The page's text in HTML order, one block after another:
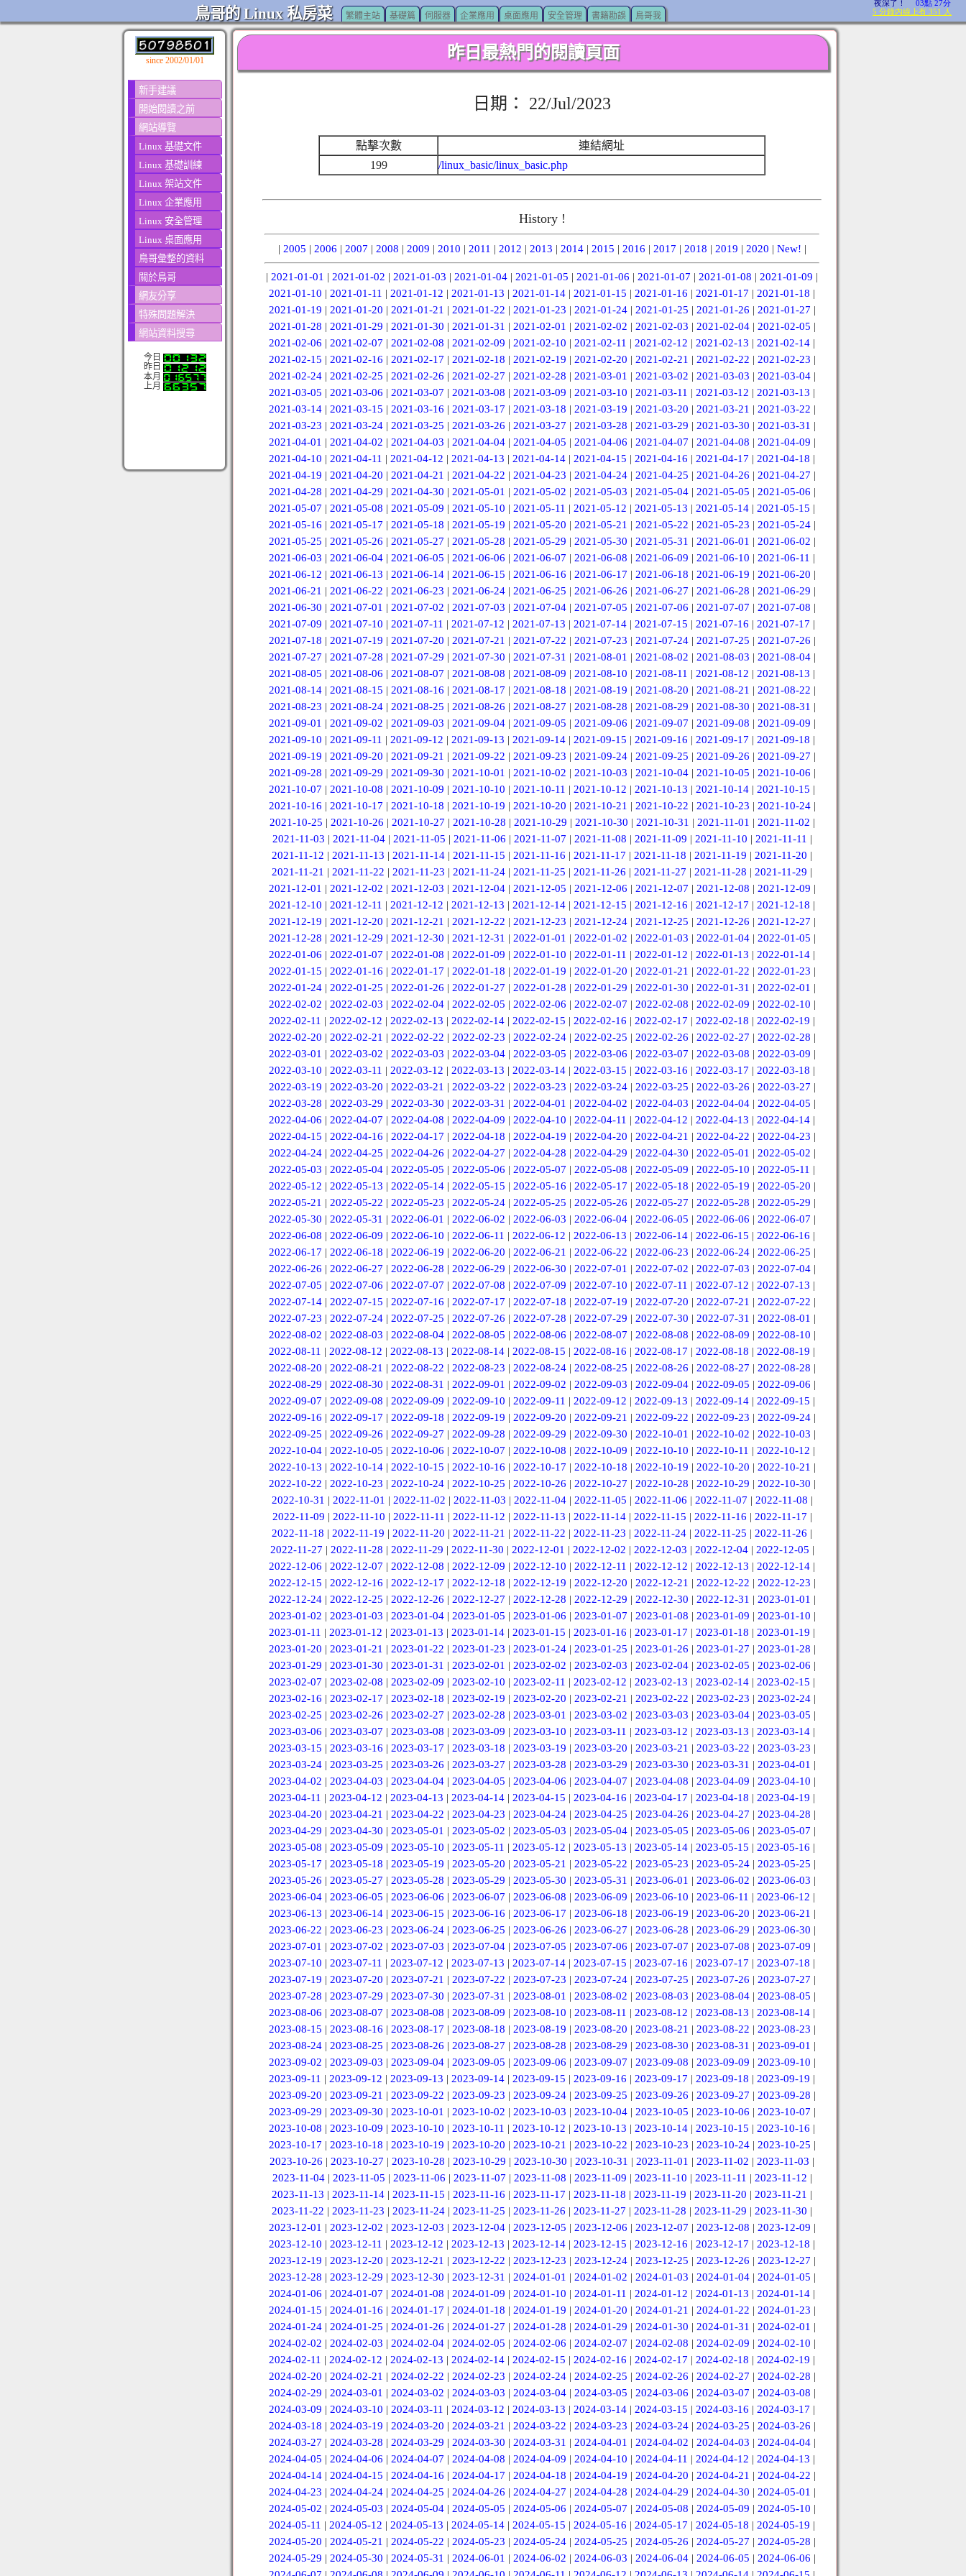
鳥哥的 Linux 私房菜 繁體主站 基礎篇 伺服器 企業應用 桌面應用 安全管理 書籍勘誤 鳥哥我
since 2002/01/01
新手建議
開始閱讀之前
網站導覽
Linux 基礎文件
Linux 基礎訓練
Linux 架站文件
Linux 企業應用
Linux 安全管理
Linux 桌面應用
鳥哥彙整的資料
關於鳥哥
網友分享
特殊問題解決
網站資料搜尋
今日
昨日
本月
上月
昨日最熱門的閱讀頁面
日期： 22/Jul/2023
點擊次數
連結網址
199
/linux_basic/linux_basic.php
History !
| 2005 | 2006 | 2007 | 2008 | 2009 | 2010 | 2011 | 2012 | 2013 | 2014| 2015 | 2016 | 2017 | 2018 | 2019 | 2020 | New! |
| 2021-01-01 | 2021-01-02 | 2021-01-03 | 2021-01-04 | 2021-01-05 | 2021-01-06 | 2021-01-07 | 2021-01-08 | 2021-01-09 |
2021-01-10 | 2021-01-11 | 2021-01-12 | 2021-01-13 | 2021-01-14 | 2021-01-15 | 2021-01-16 | 2021-01-17 | 2021-01-18 |
2021-01-19 | 2021-01-20 | 2021-01-21 | 2021-01-22 | 2021-01-23 | 2021-01-24| 2021-01-25 | 2021-01-26 | 2021-01-27 |
2021-01-28 | 2021-01-29 | 2021-01-30 | 2021-01-31 | 2021-02-01 | 2021-02-02 | 2021-02-03 | 2021-02-04| 2021-02-05 |
2021-02-06 | 2021-02-07 | 2021-02-08 | 2021-02-09 | 2021-02-10 | 2021-02-11 | 2021-02-12 | 2021-02-13 | 2021-02-14 |
2021-02-15 | 2021-02-16 | 2021-02-17 | 2021-02-18 | 2021-02-19 | 2021-02-20 | 2021-02-21 | 2021-02-22 | 2021-02-23 |
2021-02-24| 2021-02-25 | 2021-02-26 | 2021-02-27 | 2021-02-28 | 2021-03-01 | 2021-03-02 | 2021-03-03 | 2021-03-04|
2021-03-05 | 2021-03-06 | 2021-03-07 | 2021-03-08 | 2021-03-09 | 2021-03-10 | 2021-03-11 | 2021-03-12 | 2021-03-13 |
2021-03-14| 2021-03-15 | 2021-03-16 | 2021-03-17 | 2021-03-18 | 2021-03-19 | 2021-03-20 | 2021-03-21 | 2021-03-22 |
2021-03-23 | 2021-03-24| 2021-03-25 | 2021-03-26 | 2021-03-27 | 2021-03-28 | 2021-03-29 | 2021-03-30 | 2021-03-31 |
2021-04-01 | 2021-04-02 | 2021-04-03 | 2021-04-04| 2021-04-05 | 2021-04-06 | 2021-04-07 | 2021-04-08 | 2021-04-09 |
2021-04-10 | 2021-04-11 | 2021-04-12 | 2021-04-13 | 2021-04-14 | 2021-04-15 | 2021-04-16 | 2021-04-17 | 2021-04-18 |
2021-04-19 | 2021-04-20 | 2021-04-21 | 2021-04-22 | 2021-04-23 | 2021-04-24| 2021-04-25 | 2021-04-26 | 2021-04-27 |
2021-04-28 | 2021-04-29 | 2021-04-30 | 2021-05-01 | 2021-05-02 | 2021-05-03 | 2021-05-04| 2021-05-05 | 2021-05-06 |
2021-05-07 | 2021-05-08 | 2021-05-09 | 2021-05-10 | 2021-05-11 | 2021-05-12 | 2021-05-13 | 2021-05-14 | 2021-05-15 |
2021-05-16 | 2021-05-17 | 2021-05-18 | 2021-05-19 | 2021-05-20 | 2021-05-21 | 2021-05-22 | 2021-05-23 | 2021-05-24|
2021-05-25 | 2021-05-26 | 2021-05-27 | 2021-05-28 | 2021-05-29 | 2021-05-30 | 2021-05-31 | 2021-06-01 | 2021-06-02 |
2021-06-03 | 2021-06-04 | 2021-06-05 | 2021-06-06 | 2021-06-07 | 2021-06-08 | 2021-06-09 | 2021-06-10 | 2021-06-11 |
2021-06-12 | 2021-06-13 | 2021-06-14| 2021-06-15 | 2021-06-16 | 2021-06-17 | 2021-06-18 | 2021-06-19 | 2021-06-20 |
2021-06-21 | 2021-06-22 | 2021-06-23 | 2021-06-24| 2021-06-25 | 2021-06-26 | 2021-06-27 | 2021-06-28 | 2021-06-29 |
2021-06-30 | 2021-07-01 | 2021-07-02 | 2021-07-03 | 2021-07-04| 2021-07-05 | 2021-07-06 | 2021-07-07 | 2021-07-08 |
2021-07-09 | 2021-07-10 | 2021-07-11 | 2021-07-12 | 2021-07-13 | 2021-07-14 | 2021-07-15 | 2021-07-16 | 2021-07-17 |
2021-07-18 | 2021-07-19 | 2021-07-20 | 2021-07-21 | 2021-07-22 | 2021-07-23 | 2021-07-24| 2021-07-25 | 2021-07-26 |
2021-07-27 | 2021-07-28 | 2021-07-29 | 2021-07-30 | 2021-07-31 | 2021-08-01 | 2021-08-02 | 2021-08-03 | 2021-08-04|
2021-08-05 | 2021-08-06 | 2021-08-07 | 2021-08-08 | 2021-08-09 | 2021-08-10 | 2021-08-11 | 2021-08-12 | 2021-08-13 |
2021-08-14| 2021-08-15 | 2021-08-16 | 2021-08-17 | 2021-08-18 | 2021-08-19 | 2021-08-20 | 2021-08-21 | 2021-08-22 |
2021-08-23 | 2021-08-24| 2021-08-25 | 2021-08-26 | 2021-08-27 | 2021-08-28 | 2021-08-29 | 2021-08-30 | 2021-08-31 |
2021-09-01 | 2021-09-02 | 2021-09-03 | 2021-09-04| 2021-09-05 | 2021-09-06 | 2021-09-07 | 2021-09-08 | 2021-09-09 |
2021-09-10 | 2021-09-11 | 2021-09-12 | 2021-09-13 | 2021-09-14 | 2021-09-15 | 2021-09-16 | 2021-09-17 | 2021-09-18 |
2021-09-19 | 2021-09-20 | 2021-09-21 | 2021-09-22 | 2021-09-23 | 2021-09-24| 2021-09-25 | 2021-09-26 | 2021-09-27 |
2021-09-28 | 2021-09-29 | 2021-09-30 | 2021-10-01 | 2021-10-02 | 2021-10-03 | 2021-10-04| 2021-10-05 | 2021-10-06 |
2021-10-07 | 2021-10-08 | 2021-10-09 | 2021-10-10 | 2021-10-11 | 2021-10-12 | 2021-10-13 | 2021-10-14 | 2021-10-15 |
2021-10-16 | 2021-10-17 | 2021-10-18 | 2021-10-19 | 2021-10-20 | 2021-10-21 | 2021-10-22 | 2021-10-23 | 2021-10-24|
2021-10-25 | 2021-10-26 | 2021-10-27 | 2021-10-28 | 2021-10-29 | 2021-10-30 | 2021-10-31 | 2021-11-01 | 2021-11-02 |
2021-11-03 | 2021-11-04| 2021-11-05 | 2021-11-06 | 2021-11-07 | 2021-11-08 | 2021-11-09 | 2021-11-10 | 2021-11-11 |
2021-11-12 | 2021-11-13 | 2021-11-14 | 2021-11-15 | 2021-11-16 | 2021-11-17 | 2021-11-18 | 2021-11-19 | 2021-11-20 |
2021-11-21 | 2021-11-22 | 2021-11-23 | 2021-11-24 | 2021-11-25 | 2021-11-26 | 2021-11-27 | 2021-11-28 | 2021-11-29 |
2021-12-01 | 2021-12-02 | 2021-12-03 | 2021-12-04| 2021-12-05 | 2021-12-06 | 2021-12-07 | 2021-12-08 | 2021-12-09 |
2021-12-10 | 2021-12-11 | 2021-12-12 | 2021-12-13 | 2021-12-14 | 2021-12-15 | 2021-12-16 | 2021-12-17 | 2021-12-18 |
2021-12-19 | 2021-12-20 | 2021-12-21 | 2021-12-22 | 2021-12-23 | 2021-12-24| 2021-12-25 | 2021-12-26 | 2021-12-27 |
2021-12-28 | 2021-12-29 | 2021-12-30 | 2021-12-31 | 2022-01-01 | 2022-01-02 | 2022-01-03 | 2022-01-04| 2022-01-05 |
2022-01-06 | 2022-01-07 | 2022-01-08 | 2022-01-09 | 2022-01-10 | 2022-01-11 | 2022-01-12 | 2022-01-13 | 2022-01-14 |
2022-01-15 | 2022-01-16 | 2022-01-17 | 2022-01-18 | 2022-01-19 | 2022-01-20 | 2022-01-21 | 2022-01-22 | 2022-01-23 |
2022-01-24| 2022-01-25 | 2022-01-26 | 2022-01-27 | 2022-01-28 | 2022-01-29 | 2022-01-30 | 2022-01-31 | 2022-02-01 |
2022-02-02 | 2022-02-03 | 2022-02-04| 2022-02-05 | 2022-02-06 | 2022-02-07 | 2022-02-08 | 2022-02-09 | 2022-02-10 |
2022-02-11 | 2022-02-12 | 2022-02-13 | 2022-02-14 | 2022-02-15 | 2022-02-16 | 2022-02-17 | 2022-02-18 | 2022-02-19 |
2022-02-20 | 2022-02-21 | 2022-02-22 | 2022-02-23 | 2022-02-24| 2022-02-25 | 2022-02-26 | 2022-02-27 | 2022-02-28 |
2022-03-01 | 2022-03-02 | 2022-03-03 | 2022-03-04| 2022-03-05 | 2022-03-06 | 2022-03-07 | 2022-03-08 | 2022-03-09 |
2022-03-10 | 2022-03-11 | 2022-03-12 | 2022-03-13 | 2022-03-14 | 2022-03-15 | 2022-03-16 | 2022-03-17 | 2022-03-18 |
2022-03-19 | 2022-03-20 | 2022-03-21 | 2022-03-22 | 2022-03-23 | 2022-03-24| 2022-03-25 | 2022-03-26 | 2022-03-27 |
2022-03-28 | 2022-03-29 | 2022-03-30 | 2022-03-31 | 2022-04-01 | 2022-04-02 | 2022-04-03 | 2022-04-04| 2022-04-05 |
2022-04-06 | 2022-04-07 | 2022-04-08 | 2022-04-09 | 2022-04-10 | 2022-04-11 | 2022-04-12 | 2022-04-13 | 2022-04-14 |
2022-04-15 | 2022-04-16 | 2022-04-17 | 2022-04-18 | 2022-04-19 | 2022-04-20 | 2022-04-21 | 2022-04-22 | 2022-04-23 |
2022-04-24| 2022-04-25 | 2022-04-26 | 2022-04-27 | 2022-04-28 | 2022-04-29 | 2022-04-30 | 2022-05-01 | 2022-05-02 |
2022-05-03 | 2022-05-04 | 2022-05-05 | 2022-05-06 | 2022-05-07 | 2022-05-08 | 2022-05-09 | 2022-05-10 | 2022-05-11 |
2022-05-12 | 2022-05-13 | 2022-05-14| 2022-05-15 | 2022-05-16 | 2022-05-17 | 2022-05-18 | 2022-05-19 | 2022-05-20 |
2022-05-21 | 2022-05-22 | 2022-05-23 | 2022-05-24| 2022-05-25 | 2022-05-26 | 2022-05-27 | 2022-05-28 | 2022-05-29 |
2022-05-30 | 2022-05-31 | 2022-06-01 | 2022-06-02 | 2022-06-03 | 2022-06-04| 2022-06-05 | 2022-06-06 | 2022-06-07 |
2022-06-08 | 2022-06-09 | 2022-06-10 | 2022-06-11 | 2022-06-12 | 2022-06-13 | 2022-06-14 | 2022-06-15 | 2022-06-16 |
2022-06-17 | 2022-06-18 | 2022-06-19 | 2022-06-20 | 2022-06-21 | 2022-06-22 | 2022-06-23 | 2022-06-24| 2022-06-25 |
2022-06-26 | 2022-06-27 | 2022-06-28 | 2022-06-29 | 2022-06-30 | 2022-07-01 | 2022-07-02 | 2022-07-03 | 2022-07-04|
2022-07-05 | 2022-07-06 | 2022-07-07 | 2022-07-08 | 2022-07-09 | 2022-07-10 | 2022-07-11 | 2022-07-12 | 2022-07-13 |
2022-07-14| 2022-07-15 | 2022-07-16 | 2022-07-17 | 2022-07-18 | 2022-07-19 | 2022-07-20 | 2022-07-21 | 2022-07-22 |
2022-07-23 | 2022-07-24| 2022-07-25 | 2022-07-26 | 2022-07-28 | 2022-07-29 | 2022-07-30 | 2022-07-31 | 2022-08-01 |
2022-08-02 | 2022-08-03 | 2022-08-04| 2022-08-05 | 2022-08-06 | 2022-08-07 | 2022-08-08 | 2022-08-09 | 2022-08-10 |
2022-08-11 | 2022-08-12 | 2022-08-13 | 2022-08-14 | 2022-08-15 | 2022-08-16 | 2022-08-17 | 2022-08-18 | 2022-08-19 |
2022-08-20 | 2022-08-21 | 2022-08-22 | 2022-08-23 | 2022-08-24| 2022-08-25 | 2022-08-26 | 2022-08-27 | 2022-08-28 |
2022-08-29 | 2022-08-30 | 2022-08-31 | 2022-09-01 | 2022-09-02 | 2022-09-03 | 2022-09-04| 2022-09-05 | 2022-09-06 |
2022-09-07 | 2022-09-08 | 2022-09-09 | 2022-09-10 | 2022-09-11 | 2022-09-12 | 2022-09-13 | 2022-09-14 | 2022-09-15 |
2022-09-16 | 2022-09-17 | 2022-09-18 | 2022-09-19 | 2022-09-20 | 2022-09-21 | 2022-09-22 | 2022-09-23 | 2022-09-24|
2022-09-25 | 2022-09-26 | 2022-09-27 | 2022-09-28 | 2022-09-29 | 2022-09-30 | 2022-10-01 | 2022-10-02 | 2022-10-03 |
2022-10-04 | 2022-10-05 | 2022-10-06 | 2022-10-07 | 2022-10-08 | 2022-10-09 | 2022-10-10 | 2022-10-11 | 2022-10-12 |
2022-10-13 | 2022-10-14| 2022-10-15 | 2022-10-16 | 2022-10-17 | 2022-10-18 | 2022-10-19 | 2022-10-20 | 2022-10-21 |
2022-10-22 | 2022-10-23 | 2022-10-24| 2022-10-25 | 2022-10-26 | 2022-10-27 | 2022-10-28 | 2022-10-29 | 2022-10-30 |
2022-10-31 | 2022-11-01 | 2022-11-02 | 2022-11-03 | 2022-11-04| 2022-11-05 | 2022-11-06 | 2022-11-07 | 2022-11-08 |
2022-11-09 | 2022-11-10 | 2022-11-11 | 2022-11-12 | 2022-11-13 | 2022-11-14| 2022-11-15 | 2022-11-16 | 2022-11-17 |
2022-11-18 | 2022-11-19 | 2022-11-20 | 2022-11-21 | 2022-11-22 | 2022-11-23 | 2022-11-24 | 2022-11-25 | 2022-11-26 |
2022-11-27 | 2022-11-28 | 2022-11-29 | 2022-11-30 | 2022-12-01 | 2022-12-02 | 2022-12-03 | 2022-12-04| 2022-12-05 |
2022-12-06 | 2022-12-07 | 2022-12-08 | 2022-12-09 | 2022-12-10 | 2022-12-11 | 2022-12-12 | 2022-12-13 | 2022-12-14 |
2022-12-15 | 2022-12-16 | 2022-12-17 | 2022-12-18 | 2022-12-19 | 2022-12-20 | 2022-12-21 | 2022-12-22 | 2022-12-23 |
2022-12-24| 2022-12-25 | 2022-12-26 | 2022-12-27 | 2022-12-28 | 2022-12-29 | 2022-12-30 | 2022-12-31 | 2023-01-01 |
2023-01-02 | 2023-01-03 | 2023-01-04| 2023-01-05 | 2023-01-06 | 2023-01-07 | 2023-01-08 | 2023-01-09 | 2023-01-10 |
2023-01-11 | 2023-01-12 | 2023-01-13 | 2023-01-14 | 2023-01-15 | 2023-01-16 | 2023-01-17 | 2023-01-18 | 2023-01-19 |
2023-01-20 | 2023-01-21 | 2023-01-22 | 2023-01-23 | 2023-01-24| 2023-01-25 | 2023-01-26 | 2023-01-27 | 2023-01-28 |
2023-01-29 | 2023-01-30 | 2023-01-31 | 2023-02-01 | 2023-02-02 | 2023-02-03 | 2023-02-04| 2023-02-05 | 2023-02-06 |
2023-02-07 | 2023-02-08 | 2023-02-09 | 2023-02-10 | 2023-02-11 | 2023-02-12 | 2023-02-13 | 2023-02-14 | 2023-02-15 |
2023-02-16 | 2023-02-17 | 2023-02-18 | 2023-02-19 | 2023-02-20 | 2023-02-21 | 2023-02-22 | 2023-02-23 | 2023-02-24|
2023-02-25 | 2023-02-26 | 2023-02-27 | 2023-02-28 | 2023-03-01 | 2023-03-02 | 2023-03-03 | 2023-03-04| 2023-03-05 |
2023-03-06 | 2023-03-07 | 2023-03-08 | 2023-03-09 | 2023-03-10 | 2023-03-11 | 2023-03-12 | 2023-03-13 | 2023-03-14 |
2023-03-15 | 2023-03-16 | 2023-03-17 | 2023-03-18 | 2023-03-19 | 2023-03-20 | 2023-03-21 | 2023-03-22 | 2023-03-23 |
2023-03-24| 2023-03-25 | 2023-03-26 | 2023-03-27 | 2023-03-28 | 2023-03-29 | 2023-03-30 | 2023-03-31 | 2023-04-01 |
2023-04-02 | 2023-04-03 | 2023-04-04| 2023-04-05 | 2023-04-06 | 2023-04-07 | 2023-04-08 | 2023-04-09 | 2023-04-10 |
2023-04-11 | 2023-04-12 | 2023-04-13 | 2023-04-14 | 2023-04-15 | 2023-04-16 | 2023-04-17 | 2023-04-18 | 2023-04-19 |
2023-04-20 | 2023-04-21 | 2023-04-22 | 2023-04-23 | 2023-04-24| 2023-04-25 | 2023-04-26 | 2023-04-27 | 2023-04-28 |
2023-04-29 | 2023-04-30 | 2023-05-01 | 2023-05-02 | 2023-05-03 | 2023-05-04| 2023-05-05 | 2023-05-06 | 2023-05-07 |
2023-05-08 | 2023-05-09 | 2023-05-10 | 2023-05-11 | 2023-05-12 | 2023-05-13 | 2023-05-14 | 2023-05-15 | 2023-05-16 |
2023-05-17 | 2023-05-18 | 2023-05-19 | 2023-05-20 | 2023-05-21 | 2023-05-22 | 2023-05-23 | 2023-05-24| 2023-05-25 |
2023-05-26 | 2023-05-27 | 2023-05-28 | 2023-05-29 | 2023-05-30 | 2023-05-31 | 2023-06-01 | 2023-06-02 | 2023-06-03 |
2023-06-04 | 2023-06-05 | 2023-06-06 | 2023-06-07 | 2023-06-08 | 2023-06-09 | 2023-06-10 | 2023-06-11 | 2023-06-12 |
2023-06-13 | 2023-06-14| 2023-06-15 | 2023-06-16 | 2023-06-17 | 2023-06-18 | 2023-06-19 | 2023-06-20 | 2023-06-21 |
2023-06-22 | 2023-06-23 | 2023-06-24| 2023-06-25 | 2023-06-26 | 2023-06-27 | 2023-06-28 | 2023-06-29 | 2023-06-30 |
2023-07-01 | 2023-07-02 | 2023-07-03 | 2023-07-04| 2023-07-05 | 2023-07-06 | 2023-07-07 | 2023-07-08 | 2023-07-09 |
2023-07-10 | 2023-07-11 | 2023-07-12 | 2023-07-13 | 2023-07-14 | 2023-07-15 | 2023-07-16 | 2023-07-17 | 2023-07-18 |
2023-07-19 | 2023-07-20 | 2023-07-21 | 2023-07-22 | 2023-07-23 | 2023-07-24| 2023-07-25 | 2023-07-26 | 2023-07-27 |
2023-07-28 | 2023-07-29 | 2023-07-30 | 2023-07-31 | 2023-08-01 | 2023-08-02 | 2023-08-03 | 2023-08-04| 2023-08-05 |
2023-08-06 | 2023-08-07 | 2023-08-08 | 2023-08-09 | 2023-08-10 | 2023-08-11 | 2023-08-12 | 2023-08-13 | 2023-08-14 |
2023-08-15 | 2023-08-16 | 2023-08-17 | 2023-08-18 | 2023-08-19 | 2023-08-20 | 2023-08-21 | 2023-08-22 | 2023-08-23 |
2023-08-24| 2023-08-25 | 2023-08-26 | 2023-08-27 | 2023-08-28 | 2023-08-29 | 2023-08-30 | 2023-08-31 | 2023-09-01 |
2023-09-02 | 2023-09-03 | 2023-09-04| 2023-09-05 | 2023-09-06 | 2023-09-07 | 2023-09-08 | 2023-09-09 | 2023-09-10 |
2023-09-11 | 2023-09-12 | 2023-09-13 | 2023-09-14 | 2023-09-15 | 2023-09-16 | 2023-09-17 | 2023-09-18 | 2023-09-19 |
2023-09-20 | 2023-09-21 | 2023-09-22 | 2023-09-23 | 2023-09-24| 2023-09-25 | 2023-09-26 | 2023-09-27 | 2023-09-28 |
2023-09-29 | 2023-09-30 | 2023-10-01 | 2023-10-02 | 2023-10-03 | 2023-10-04| 2023-10-05 | 2023-10-06 | 2023-10-07 |
2023-10-08 | 2023-10-09 | 2023-10-10 | 2023-10-11 | 2023-10-12 | 2023-10-13 | 2023-10-14 | 2023-10-15 | 2023-10-16 |
2023-10-17 | 2023-10-18 | 2023-10-19 | 2023-10-20 | 2023-10-21 | 2023-10-22 | 2023-10-23 | 2023-10-24| 2023-10-25 |
2023-10-26 | 2023-10-27 | 2023-10-28 | 2023-10-29 | 2023-10-30 | 2023-10-31 | 2023-11-01 | 2023-11-02 | 2023-11-03 |
2023-11-04| 2023-11-05 | 2023-11-06 | 2023-11-07 | 2023-11-08 | 2023-11-09 | 2023-11-10 | 2023-11-11 | 2023-11-12 |
2023-11-13 | 2023-11-14 | 2023-11-15 | 2023-11-16 | 2023-11-17 | 2023-11-18 | 2023-11-19 | 2023-11-20 | 2023-11-21 |
2023-11-22 | 2023-11-23 | 2023-11-24 | 2023-11-25 | 2023-11-26 | 2023-11-27 | 2023-11-28 | 2023-11-29 | 2023-11-30 |
2023-12-01 | 2023-12-02 | 2023-12-03 | 2023-12-04| 2023-12-05 | 2023-12-06 | 2023-12-07 | 2023-12-08 | 2023-12-09 |
2023-12-10 | 2023-12-11 | 2023-12-12 | 2023-12-13 | 2023-12-14 | 2023-12-15 | 2023-12-16 | 2023-12-17 | 2023-12-18 |
2023-12-19 | 2023-12-20 | 2023-12-21 | 2023-12-22 | 2023-12-23 | 2023-12-24| 2023-12-25 | 2023-12-26 | 2023-12-27 |
2023-12-28 | 2023-12-29 | 2023-12-30 | 2023-12-31 | 2024-01-01 | 2024-01-02 | 2024-01-03 | 2024-01-04| 2024-01-05 |
2024-01-06 | 2024-01-07 | 2024-01-08 | 2024-01-09 | 2024-01-10 | 2024-01-11 | 2024-01-12 | 2024-01-13 | 2024-01-14 |
2024-01-15 | 2024-01-16 | 2024-01-17 | 2024-01-18 | 2024-01-19 | 2024-01-20 | 2024-01-21 | 2024-01-22 | 2024-01-23 |
2024-01-24| 2024-01-25 | 2024-01-26 | 2024-01-27 | 2024-01-28 | 2024-01-29 | 2024-01-30 | 2024-01-31 | 2024-02-01 |
2024-02-02 | 2024-02-03 | 2024-02-04| 2024-02-05 | 2024-02-06 | 2024-02-07 | 2024-02-08 | 2024-02-09 | 2024-02-10 |
2024-02-11 | 2024-02-12 | 2024-02-13 | 2024-02-14 | 2024-02-15 | 2024-02-16 | 2024-02-17 | 2024-02-18 | 2024-02-19 |
2024-02-20 | 2024-02-21 | 2024-02-22 | 2024-02-23 | 2024-02-24| 2024-02-25 | 2024-02-26 | 2024-02-27 | 2024-02-28 |
2024-02-29 | 2024-03-01 | 2024-03-02 | 2024-03-03 | 2024-03-04| 2024-03-05 | 2024-03-06 | 2024-03-07 | 2024-03-08 |
2024-03-09 | 2024-03-10 | 2024-03-11 | 2024-03-12 | 2024-03-13 | 2024-03-14 | 2024-03-15 | 2024-03-16 | 2024-03-17 |
2024-03-18 | 2024-03-19 | 2024-03-20 | 2024-03-21 | 2024-03-22 | 2024-03-23 | 2024-03-24| 2024-03-25 | 2024-03-26 |
2024-03-27 | 2024-03-28 | 2024-03-29 | 2024-03-30 | 2024-03-31 | 2024-04-01 | 2024-04-02 | 2024-04-03 | 2024-04-04|
2024-04-05 | 2024-04-06 | 2024-04-07 | 2024-04-08 | 2024-04-09 | 2024-04-10 | 2024-04-11 | 2024-04-12 | 2024-04-13 |
2024-04-14| 2024-04-15 | 2024-04-16 | 2024-04-17 | 2024-04-18 | 2024-04-19 | 2024-04-20 | 2024-04-21 | 2024-04-22 |
2024-04-23 | 2024-04-24| 2024-04-25 | 2024-04-26 | 2024-04-27 | 2024-04-28 | 2024-04-29 | 2024-04-30 | 2024-05-01 |
2024-05-02 | 2024-05-03 | 2024-05-04| 2024-05-05 | 2024-05-06 | 2024-05-07 | 2024-05-08 | 2024-05-09 | 2024-05-10 |
2024-05-11 | 2024-05-12 | 2024-05-13 | 2024-05-14 | 2024-05-15 | 2024-05-16 | 2024-05-17 | 2024-05-18 | 2024-05-19 |
2024-05-20 | 2024-05-21 | 2024-05-22 | 2024-05-23 | 2024-05-24| 2024-05-25 | 2024-05-26 | 2024-05-27 | 2024-05-28 |
2024-05-29 | 2024-05-30 | 2024-05-31 | 2024-06-01 | 2024-06-02 | 2024-06-03 | 2024-06-04| 2024-06-05 | 2024-06-06 |